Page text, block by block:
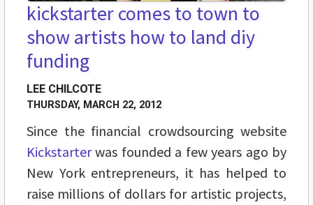
kickstarter comes to town to
show artists how to land diy
funding
LEE CHILCOTE
THURSDAY, MARCH 22, 2012
Since the financial crowdsourcing website
Kickstarterwas founded a few years ago by
New York entrepreneurs, it has helped to
raise millions of dollars for artistic projects,